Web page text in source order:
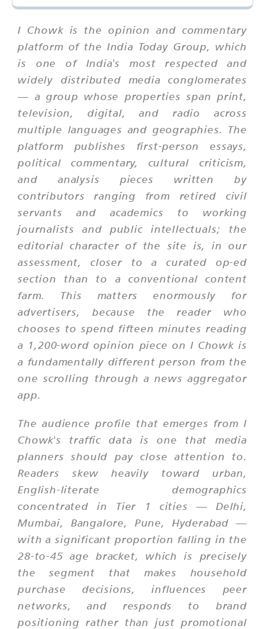
I Chowk is the opinion and commentary
platform of the India Today Group, which
is one of India's most respected and
widely distributed media conglomerates
— a group whose properties span print,
television, digital, and radio across
multiple languages and geographies. The
platform publishes first-person essays,
political commentary, cultural criticism,
and analysis pieces written by
contributors ranging from retired civil
servants and academics to working
journalists and public intellectuals; the
editorial character of the site is, in our
assessment, closer to a curated op-ed
section than to a conventional content
farm. This matters enormously for
advertisers, because the reader who
chooses to spend fifteen minutes reading
a 1,200-word opinion piece on I Chowk is
a fundamentally different person from the
one scrolling through a news aggregator
app.
The audience profile that emerges from I
Chowk's traffic data is one that media
planners should pay close attention to.
Readers skew heavily toward urban,
English-literate demographics
concentrated in Tier 1 cities — Delhi,
Mumbai, Bangalore, Pune, Hyderabad —
with a significant proportion falling in the
28-to-45 age bracket, which is precisely
the segment that makes household
purchase decisions, influences peer
networks, and responds to brand
positioning rather than just promotional